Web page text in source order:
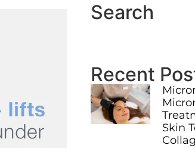
Search
Recent
Skin